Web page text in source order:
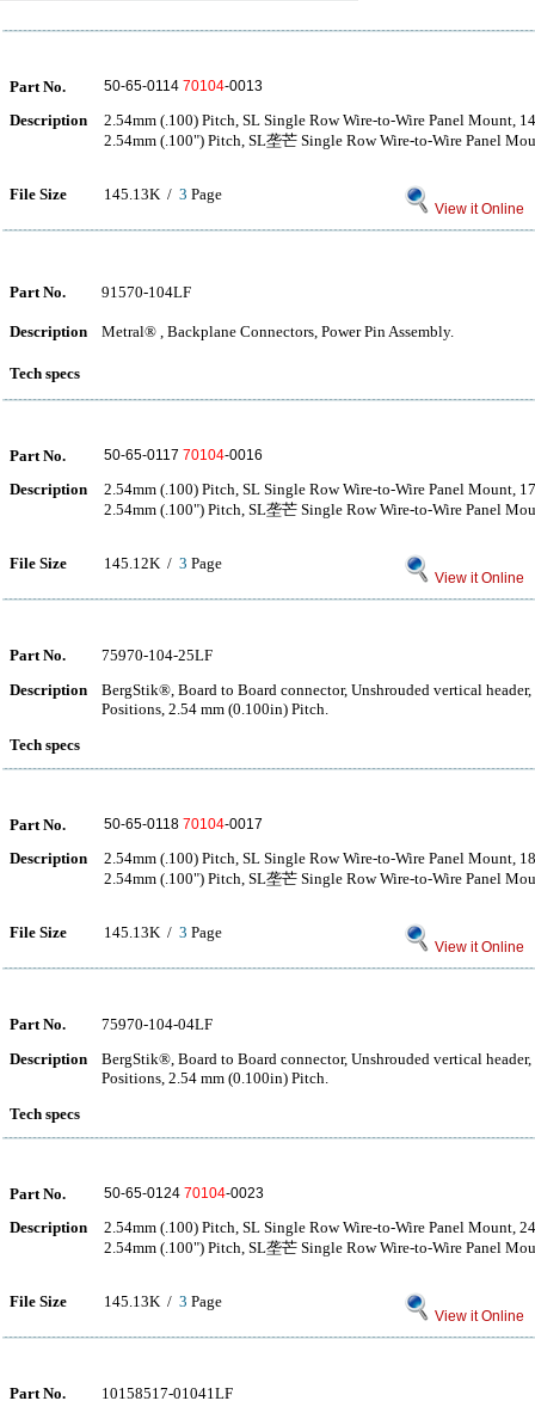
Part No. 50-65-0114 70104-0013
Description
2.54mm (.100) Pitch, SL Single Row Wire-to-Wire Panel Mount,
2.54mm (.100") Pitch, SL垄芒 Single Row Wire-to-Wire Panel
File Size 145.13K / 3 Page
View it Online
Part No. 91570-104LF
Description Metral® , Backplane Connectors, Power Pin Assembly.
Tech specs
Part No. 50-65-0117 70104-0016
Description
2.54mm (.100) Pitch, SL Single Row Wire-to-Wire Panel Mount,
2.54mm (.100") Pitch, SL垄芒 Single Row Wire-to-Wire Panel
File Size 145.12K / 3 Page
View it Online
Part No.
75970-104-25LF
Description
BergStik®, Board to Board connector, Unshrouded vertical
Positions, 2.54 mm (0.100in) Pitch.
Tech specs
Part No. 50-65-0118 70104-0017
Description
2.54mm (.100) Pitch, SL Single Row Wire-to-Wire Panel Mount,
2.54mm (.100") Pitch, SL垄芒 Single Row Wire-to-Wire Panel
File Size 145.13K / 3 Page
View it Online
Part No.
75970-104-04LF
Description
BergStik®, Board to Board connector, Unshrouded vertical
Positions, 2.54 mm (0.100in) Pitch.
Tech specs
Part No. 50-65-0124 70104-0023
Description
2.54mm (.100) Pitch, SL Single Row Wire-to-Wire Panel Mount,
2.54mm (.100") Pitch, SL垄芒 Single Row Wire-to-Wire Panel
File Size 145.13K / 3 Page
View it Online
Part No. 10158517-01041LF